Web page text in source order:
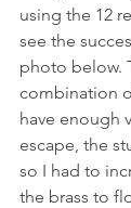
using the 12
see the
photo below.
combination
have enough
escape, the
so I had to
the brass to